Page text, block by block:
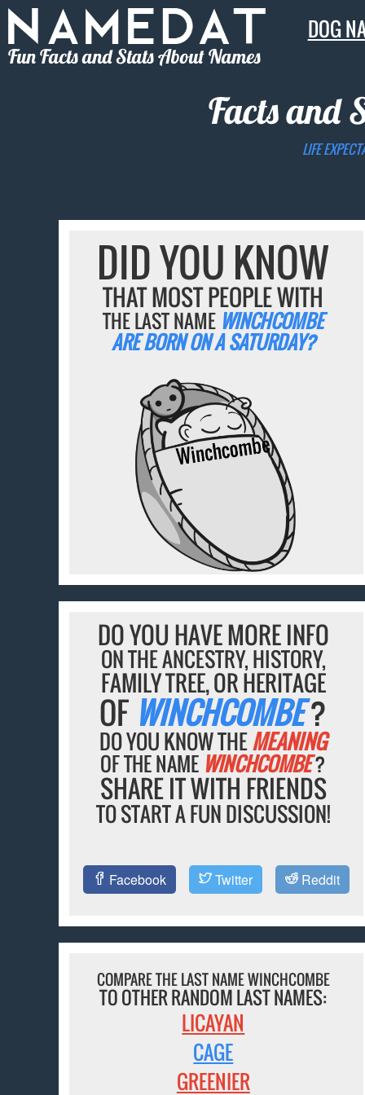
Fun Facts and Stats About Names
DOG
Facts and
LIFE
DID YOU KNOW
THAT MOST PEOPLE WITH
THE LAST NAME WINCHCOMBE
ARE BORN ON A SATURDAY?
DO YOU HAVE MORE INFO
ON THE ANCESTRY, HISTORY,
FAMILY TREE, OR HERITAGE
OF WINCHCOMBE?
DO YOU KNOW THEMEANING
OF THE NAME WINCHCOMBE?
SHARE IT WITH FRIENDS
TO START A FUN DISCUSSION!
Facebook Twitter Reddit
COMPARE THE LAST NAME WINCHCOMBE
TO OTHER RANDOM LAST NAMES:
LICAYAN
CAGE
GREENIER